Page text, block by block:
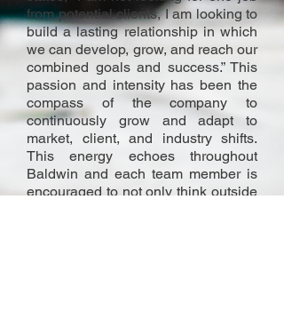
from potential clients, I am looking to
build a lasting relationship in which
we can develop, grow, and reach our
combined goals and success.” This
passion and intensity has been the
compass of the company to
continuously grow and adapt to
market, client, and industry shifts.
This energy echoes throughout
Baldwin and each team member is
encouraged to not only think outside